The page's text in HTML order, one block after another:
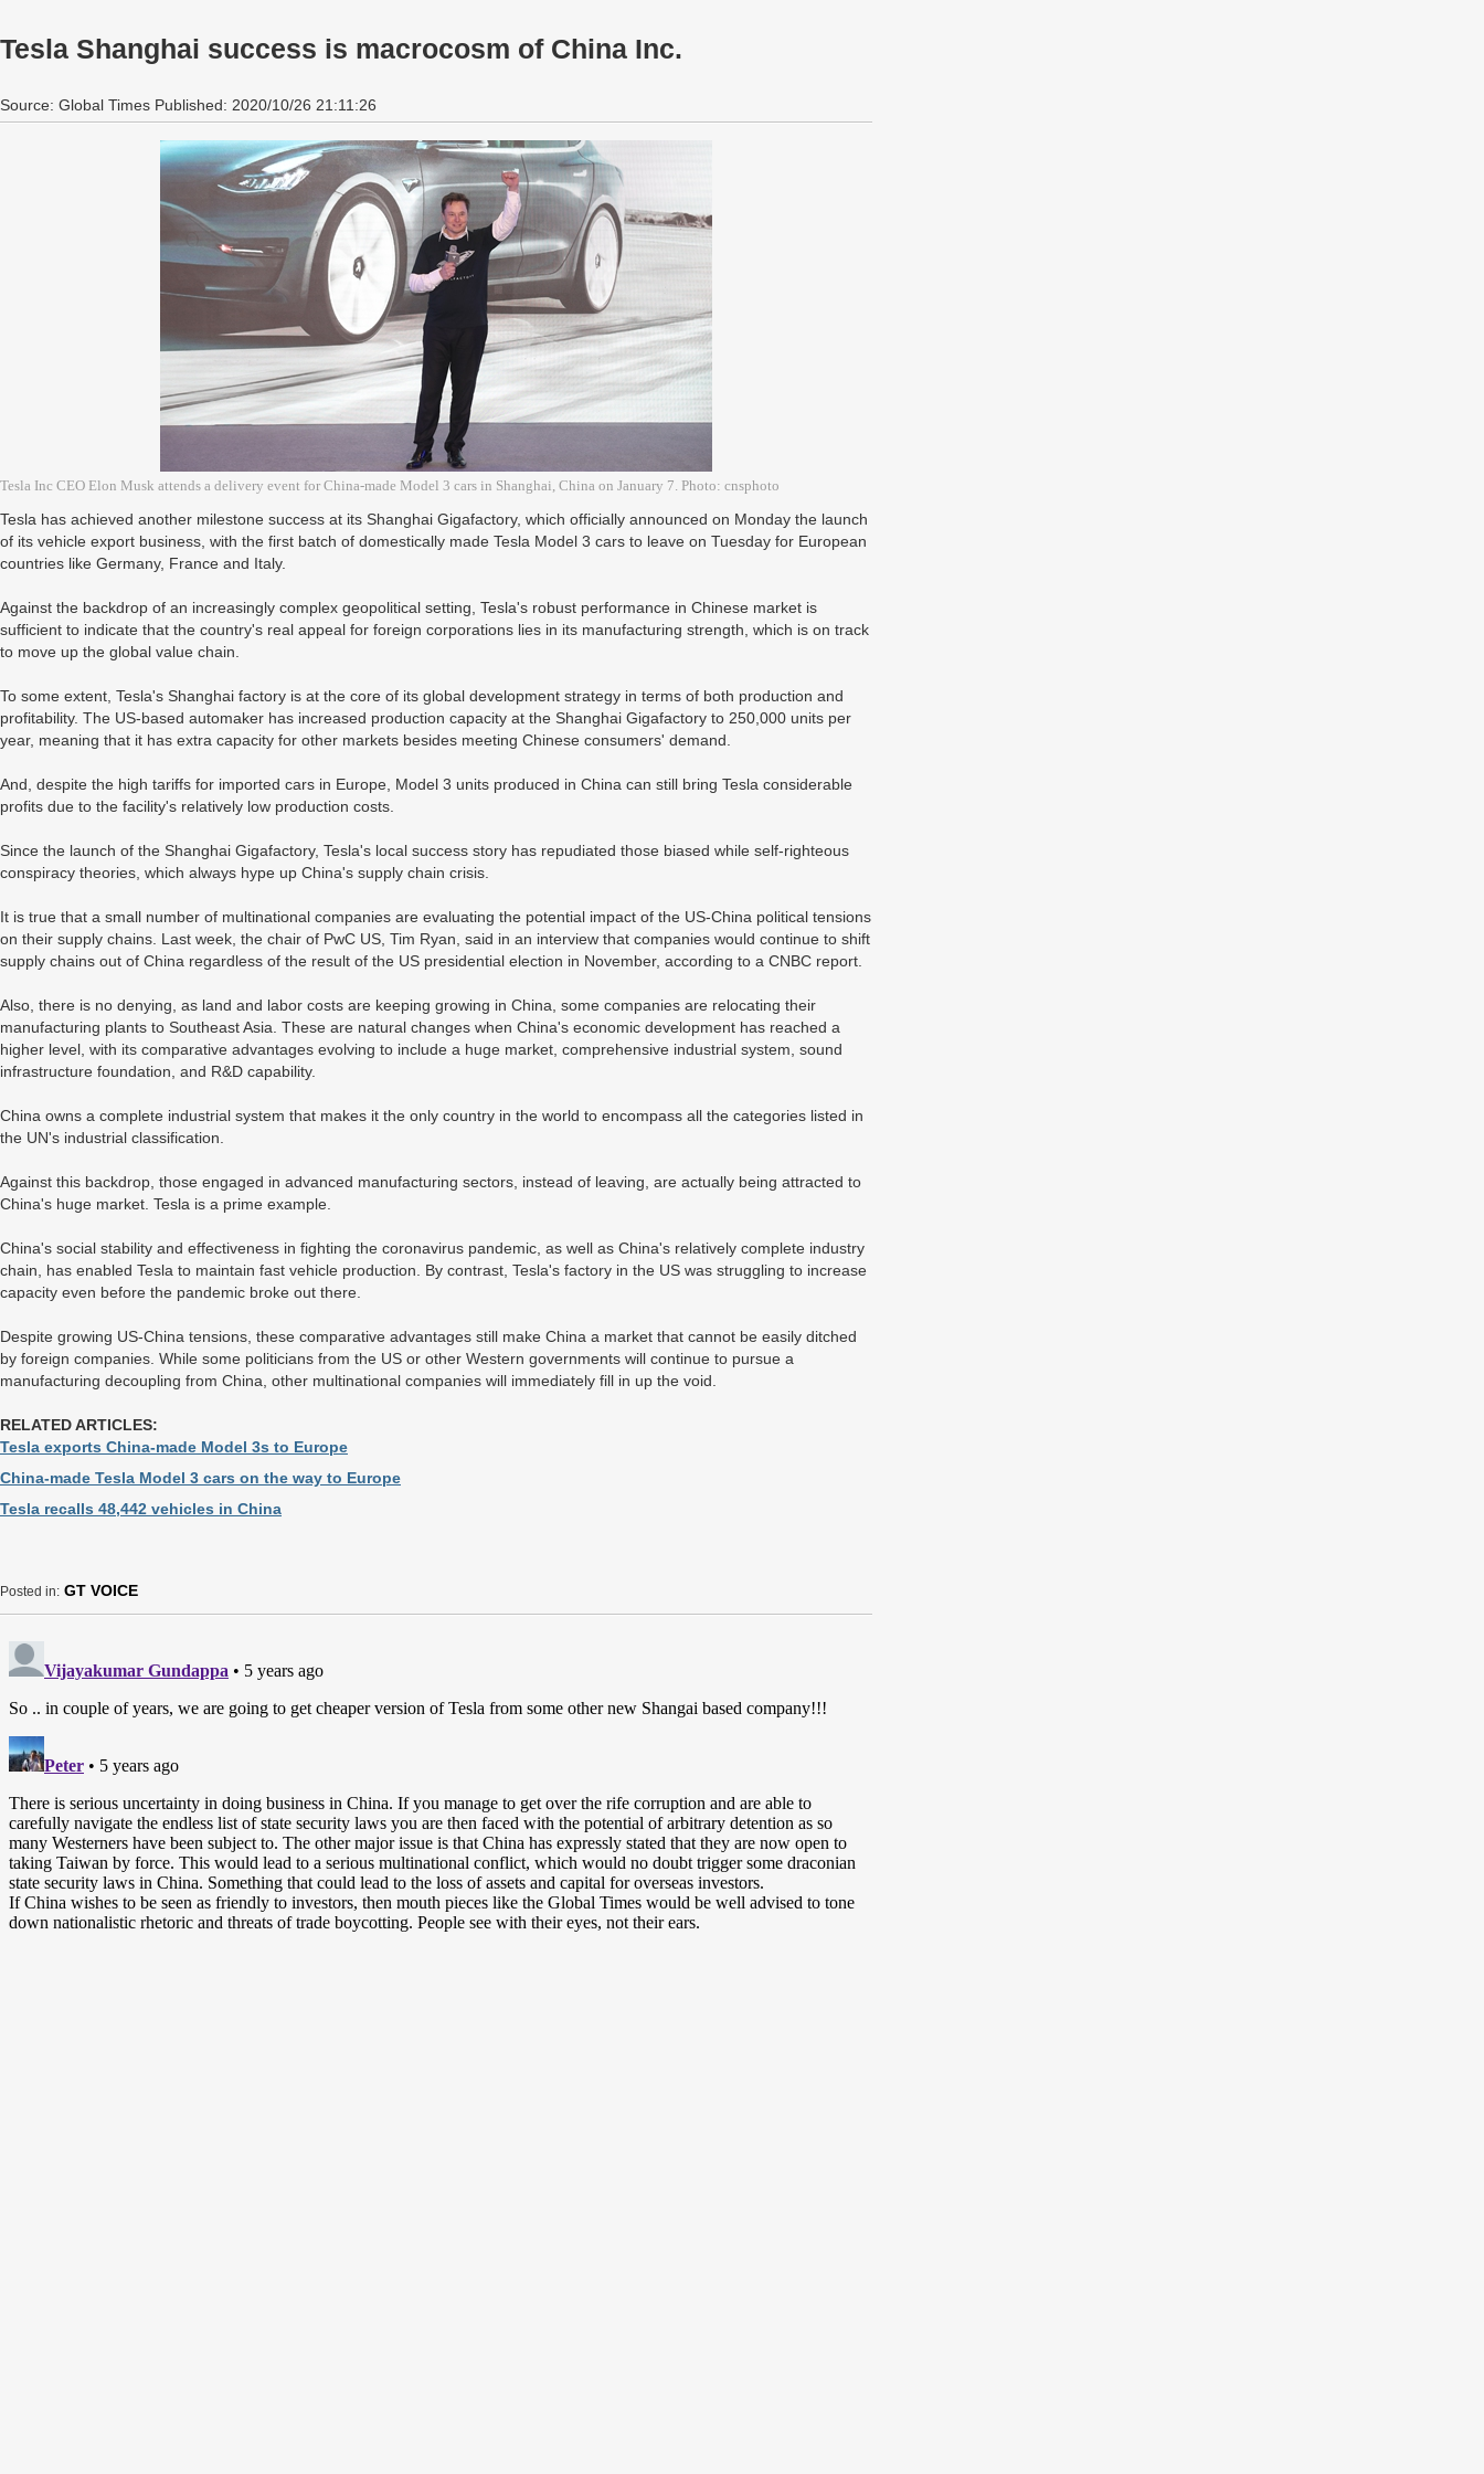
Tesla Shanghai success is macrocosm of China Inc.
Source: Global Times Published: 2020/10/26 21:11:26
Tesla Inc CEO Elon Musk attends a delivery event for China-made Model 3 cars in Shanghai, China on January 7. Photo: cnsphoto
Tesla has achieved another milestone success at its Shanghai Gigafactory, which officially announced on Monday the launch
of its vehicle export business, with the first batch of domestically made Tesla Model 3 cars to leave on Tuesday for European
countries like Germany, France and Italy.
Against the backdrop of an increasingly complex geopolitical setting, Tesla's robust performance in Chinese market is
sufficient to indicate that the country's real appeal for foreign corporations lies in its manufacturing strength, which is on track
to move up the global value chain.
To some extent, Tesla's Shanghai factory is at the core of its global development strategy in terms of both production and
profitability. The US-based automaker has increased production capacity at the Shanghai Gigafactory to 250,000 units per
year, meaning that it has extra capacity for other markets besides meeting Chinese consumers' demand.
And, despite the high tariffs for imported cars in Europe, Model 3 units produced in China can still bring Tesla considerable
profits due to the facility's relatively low production costs.
Since the launch of the Shanghai Gigafactory, Tesla's local success story has repudiated those biased while self-righteous
conspiracy theories, which always hype up China's supply chain crisis.
It is true that a small number of multinational companies are evaluating the potential impact of the US-China political tensions
on their supply chains. Last week, the chair of PwC US, Tim Ryan, said in an interview that companies would continue to shift
supply chains out of China regardless of the result of the US presidential election in November, according to a CNBC report.
Also, there is no denying, as land and labor costs are keeping growing in China, some companies are relocating their
manufacturing plants to Southeast Asia. These are natural changes when China's economic development has reached a
higher level, with its comparative advantages evolving to include a huge market, comprehensive industrial system, sound
infrastructure foundation, and R&D capability.
China owns a complete industrial system that makes it the only country in the world to encompass all the categories listed in
the UN's industrial classification.
Against this backdrop, those engaged in advanced manufacturing sectors, instead of leaving, are actually being attracted to
China's huge market. Tesla is a prime example.
China's social stability and effectiveness in fighting the coronavirus pandemic, as well as China's relatively complete industry
chain, has enabled Tesla to maintain fast vehicle production. By contrast, Tesla's factory in the US was struggling to increase
capacity even before the pandemic broke out there.
Despite growing US-China tensions, these comparative advantages still make China a market that cannot be easily ditched
by foreign companies. While some politicians from the US or other Western governments will continue to pursue a
manufacturing decoupling from China, other multinational companies will immediately fill in up the void.
RELATED ARTICLES:
Tesla exports China-made Model 3s to Europe
China-made Tesla Model 3 cars on the way to Europe
Tesla recalls 48,442 vehicles in China
Posted in: GT VOICE